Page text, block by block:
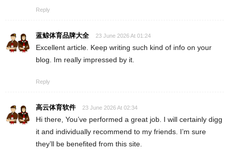
Reply
蓝鲸体育品牌大全 23 June 2026 At 01:24
Excellent article. Keep writing such kind of info on your
blog. Im really impressed by it.
Reply
高云体育软件 23 June 2026 At 02:34
Hi there, You’ve performed a great job. I will certainly digg
it and individually recommend to my friends. I’m sure
they’ll be benefited from this site.